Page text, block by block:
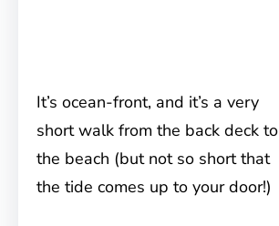
It’s ocean-front, and it’s a very
short walk from the back deck to
the beach (but not so short that
the tide comes up to your door!)